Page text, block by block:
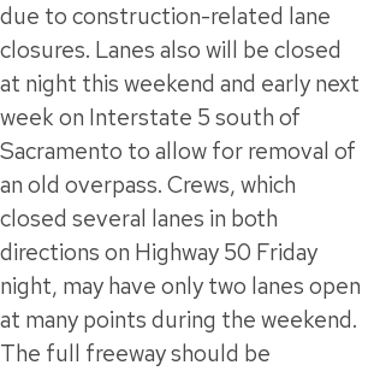
due to construction-related lane
closures. Lanes also will be closed
at night this weekend and early next
week on Interstate 5 south of
Sacramento to allow for removal of
an old overpass. Crews, which
closed several lanes in both
directions on Highway 50 Friday
night, may have only two lanes open
at many points during the weekend.
The full freeway should be